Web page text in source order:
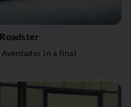
in a final